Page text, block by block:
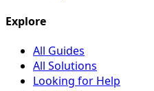
Explore
All Guides
All Solutions
Looking for Help